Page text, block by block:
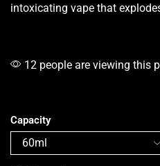
intoxicating vape that
12 people are viewing this
Capacity